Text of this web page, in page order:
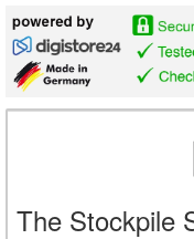
The Stockpile